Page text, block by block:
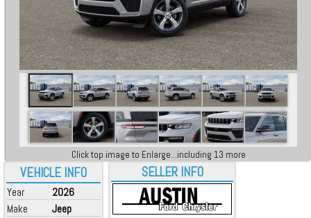
VEHICLE INFO
Year
2026
Make
Jeep
Click top image to Enlarge...including 13 more
SELLER INFO